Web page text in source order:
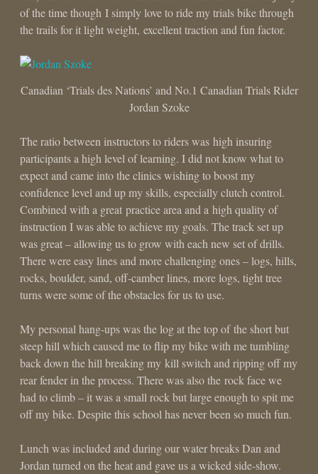
of the time though I simply love to ride my trials bike through
the trails for it light weight, excellent traction and fun factor.
Canadian ‘Trials des Nations’ and No.1 Canadian Trials Rider
Jordan Szoke
The ratio between instructors to riders was high insuring
participants a high level of learning. I did not know what to
expect and came into the clinics wishing to boost my
confidence level and up my skills, especially clutch control.
Combined with a great practice area and a high quality of
instruction I was able to achieve my goals. The track set up
was great – allowing us to grow with each new set of drills.
There were easy lines and more challenging ones – logs, hills,
rocks, boulder, sand, off-camber lines, more logs, tight tree
turns were some of the obstacles for us to use.
My personal hang-ups was the log at the top of the short but
steep hill which caused me to flip my bike with me tumbling
back down the hill breaking my kill switch and ripping off my
rear fender in the process. There was also the rock face we
had to climb – it was a small rock but large enough to spit me
off my bike. Despite this school has never been so much fun.
Lunch was included and during our water breaks Dan and
Jordan turned on the heat and gave us a wicked side-show.